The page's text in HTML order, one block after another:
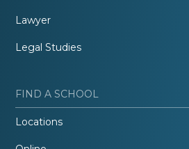
Lawyer
Legal Studies
FIND A SCHOOL
Locations